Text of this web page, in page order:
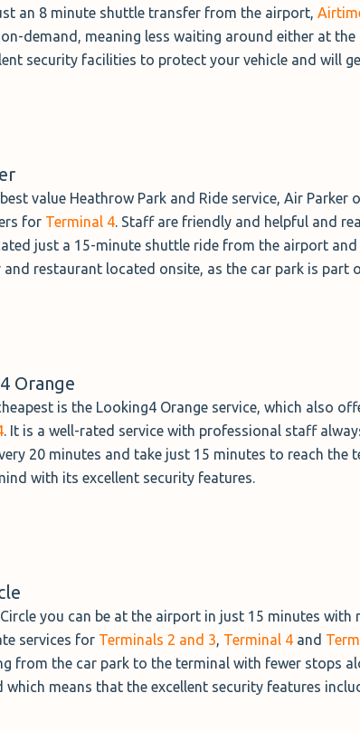
an 8 minute shuttle transfer from the airport,
on-demand, meaning less waiting around either at
security facilities to protect your vehicle and will
value Heathrow Park and Ride service, Air Parker
for Terminal 4. Staff are friendly and helpful and
just a 15-minute shuttle ride from the airport and
and restaurant located onsite, as the car park is part
Orange
is the Looking4 Orange service, which also
. It is a well-rated service with professional staff
20 minutes and take just 15 minutes to reach
with its excellent security features.
you can be at the airport in just 15 minutes
services for Terminals 2 and 3, Terminal 4 and
from the car park to the terminal with fewer stops
which means that the excellent security features